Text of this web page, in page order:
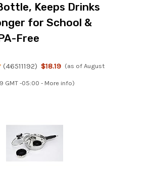
Keeps Drinks
for School &
Free
(46511192) $18.19 (as of August
GMT -05:00 - More info)